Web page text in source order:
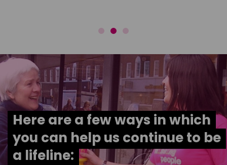
Here are a few ways in which
you can help us continue to be
a lifeline: